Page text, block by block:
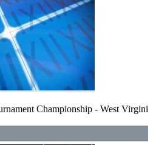
Championship - West